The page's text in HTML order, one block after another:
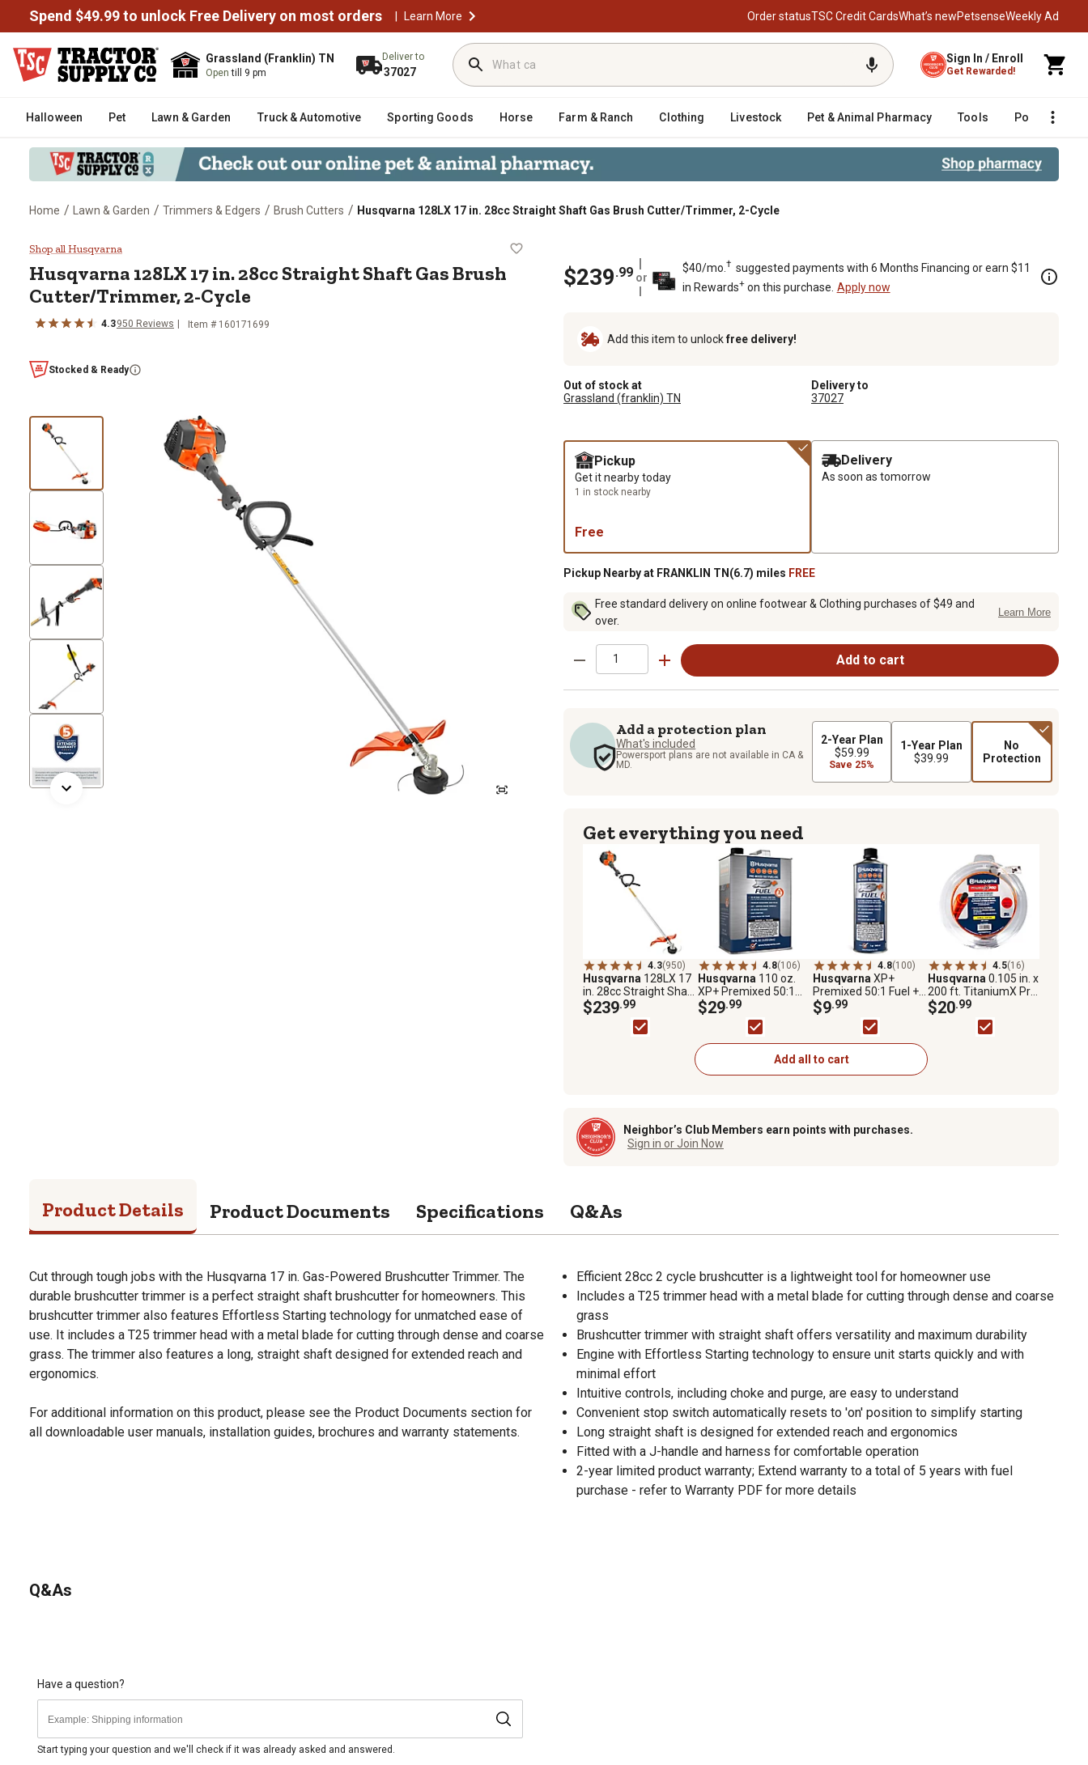
Spend $49.99 to unlock Free Delivery on most orders | Learn More Order statusTSC Credit CardsWhat’s newPetsenseWeekly Ad
Grassland (Franklin) TN
Opentill 9 pm
Deliver to
37027
Sign In / Enroll
Get Rewarded!
Halloween Pet Lawn & Garden Truck & Automotive Sporting Goods Horse Farm & Ranch Clothing Livestock Pet & Animal Pharmacy Tools Poultry
Home / Lawn & Garden / Trimmers & Edgers / Brush Cutters / Husqvarna 128LX 17 in. 28cc Straight Shaft Gas Brush Cutter/Trimmer, 2-Cycle
Husqvarna 128LX 17 in. 28cc Straight Shaft Gas Brush Cutter/Trimmer, 2-Cycle
Shop all Husqvarna
Husqvarna 128LX 17 in. 28cc Straight Shaft Gas Brush
Cutter/Trimmer, 2-Cycle
4.3950 Reviews Item # 160171699
Stocked & Ready
$239.99 or
$40/mo. † suggested payments with 6 Months Financing or earn $11
in Rewards+on this purchase. Apply now
Add this item to unlockfree delivery!
Out of stock at
Grassland (franklin) TN
Delivery to
37027
Pickup
Get it nearby today
1 in stock nearby
Free
Delivery
As soon as tomorrow
Pickup Nearby at FRANKLIN TN(6.7) miles FREE
Free standard delivery on online footwear & Clothing purchases of $49 and
over.
Learn More
Add to cart
Add a protection plan
What's included
Powersport plans are not available in CA &
MD.
2-Year Plan
$59.99
Save 25%
1-Year Plan
$39.99
No
Protection
Get everything you need
4.3(950)
Husqvarna 128LX 17
in. 28cc Straight Shaft
Gas Brush
Cutter/Trimmer, 2-
$239.99
4.8(106)
Husqvarna 110 oz.
XP+ Premixed 50:1
Fuel and Oil for 2-
Stroke Engines,
Ethanol-Free High
Octane Fuel
$29.99
4.8(100)
Husqvarna XP+
Premixed 50:1 Fuel +
Oil for 2-Stroke
Engines, Ethanol-Free
High Octane Fuel, 1
Quart
$9.99
4.5(16)
Husqvarna 0.105 in. x
200 ft. TitaniumX Pro
Professional-Grade
Dual Polymer String
Trimmer Line
$20.99
Add all to cart
Neighbor’s Club Members earn points with purchases.
Sign in or Join Now
Product Details Product Documents Specifications Q&As
Cut through tough jobs with the Husqvarna 17 in. Gas-Powered Brushcutter Trimmer. The
durable brushcutter trimmer is a perfect straight shaft brushcutter for homeowners. This
brushcutter trimmer also features Effortless Starting technology for unmatched ease of
use. It includes a T25 trimmer head with a metal blade for cutting through dense and coarse
grass. The trimmer also features a long, straight shaft designed for extended reach and
ergonomics.
For additional information on this product, please see the Product Documents section for
all downloadable user manuals, installation guides, brochures and warranty statements.
Efficient 28cc 2 cycle brushcutter is a lightweight tool for homeowner use
Includes a T25 trimmer head with a metal blade for cutting through dense and coarse
grass
Brushcutter trimmer with straight shaft offers versatility and maximum durability
Engine with Effortless Starting technology to ensure unit starts quickly and with
minimal effort
Intuitive controls, including choke and purge, are easy to understand
Convenient stop switch automatically resets to 'on' position to simplify starting
Long straight shaft is designed for extended reach and ergonomics
Fitted with a J-handle and harness for comfortable operation
2-year limited product warranty; Extend warranty to a total of 5 years with fuel
purchase - refer to Warranty PDF for more details
Q&As
Have a question?
Start typing your question and we'll check if it was already asked and answered.